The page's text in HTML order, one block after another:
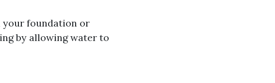
your foundation or
by allowing water to